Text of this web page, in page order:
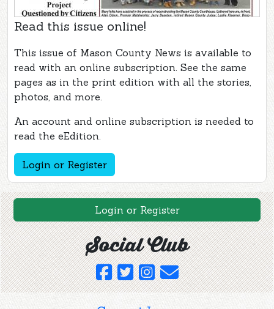
Read this issue online!
This issue of Mason County News is available to
read with an online subscription. See the same
pages as in the print edition with all the stories,
photos, and more.
An account and online subscription is needed to
read the eEdition.
Login or Register
Login or Register
Social Club